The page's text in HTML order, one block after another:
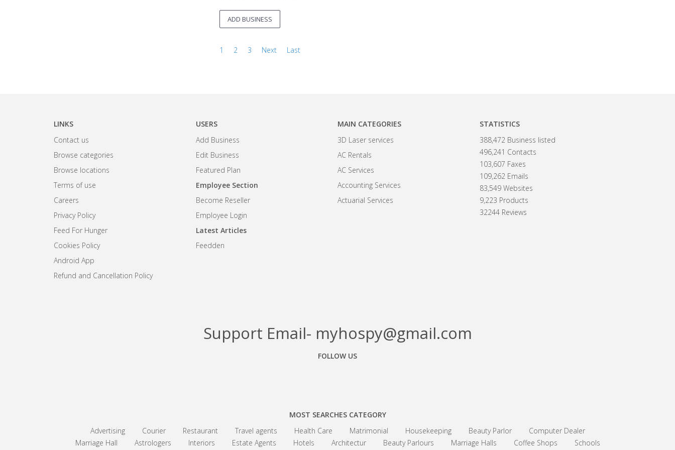
ADD BUSINESS
1 2 3 Next Last
LINKS
Contact us
Browse categories
Browse locations
Terms of use
Careers
Privacy Policy
Feed For Hunger
Cookies Policy
Android App
Refund and Cancellation Policy
USERS
Add Business
Edit Business
Featured Plan
Employee Section
Become Reseller
Employee Login
Latest Articles
Feedden
MAIN CATEGORIES
3D Laser services
AC Rentals
AC Services
Accounting Services
Actuarial Services
STATISTICS
388,472 Business listed
496,241 Contacts
103,607 Faxes
109,262 Emails
83,549 Websites
9,223 Products
32244 Reviews
Support Email- myhospy@gmail.com
FOLLOW US
MOST SEARCHES CATEGORY
Advertising
Courier Restaurant Travel agents Health Care Matrimonial Housekeeping Beauty Parlor
Computer Dealer
Marriage Hall
Astrologers Interiors Estate Agents Hotels Architectur Beauty Parlours Marriage Halls Coffee Shops Schools